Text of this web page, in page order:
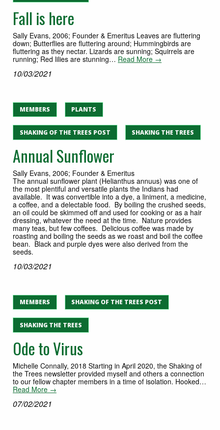
Fall is here
Sally Evans, 2006; Founder & Emeritus Leaves are fluttering
down; Butterflies are fluttering around; Hummingbirds are
fluttering as they nectar. Lizards are sunning; Squirrels are
running; Red lilies are stunning… Read More →
10/03/2021
MEMBERS PLANTS
SHAKING OF THE TREES POST SHAKING THE TREES
Annual Sunflower
Sally Evans, 2006; Founder & Emeritus
The annual sunflower plant (Helianthus annuus) was one of
the most plentiful and versatile plants the Indians had
available. It was convertible into a dye, a liniment, a medicine,
a coffee, and a delectable food. By boiling the crushed seeds,
an oil could be skimmed off and used for cooking or as a hair
dressing, whatever the need at the time. Nature provides
many teas, but few coffees. Delicious coffee was made by
roasting and boiling the seeds as we roast and boil the coffee
bean. Black and purple dyes were also derived from the
seeds.
10/03/2021
MEMBERS SHAKING OF THE TREES POST
SHAKING THE TREES
Ode to Virus
Michelle Connally, 2018 Starting in April 2020, the Shaking of
the Trees newsletter provided myself and others a connection
to our fellow chapter members in a time of isolation. Hooked…
Read More →
07/02/2021